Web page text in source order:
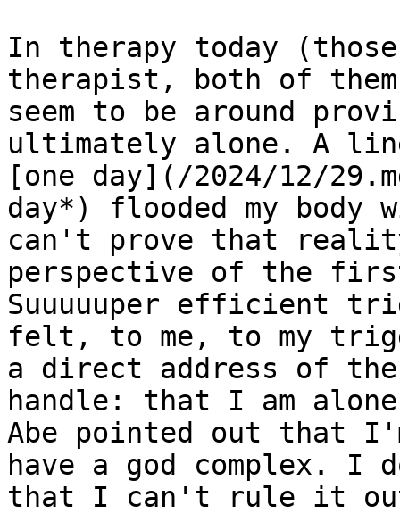
In therapy today (those
therapist, both of
seem to be around
ultimately alone. A
[one day](/2024/12/
day*) flooded my
can't prove that
perspective of the
Suuuuuper efficient
felt, to me, to my
a direct address of
handle: that I am
Abe pointed out that
have a god
that I can't rule it